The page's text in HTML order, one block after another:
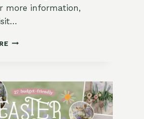
more information,
29
FOR
YOUR
MARCH
MOOD